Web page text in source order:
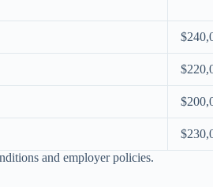
and employer policies.